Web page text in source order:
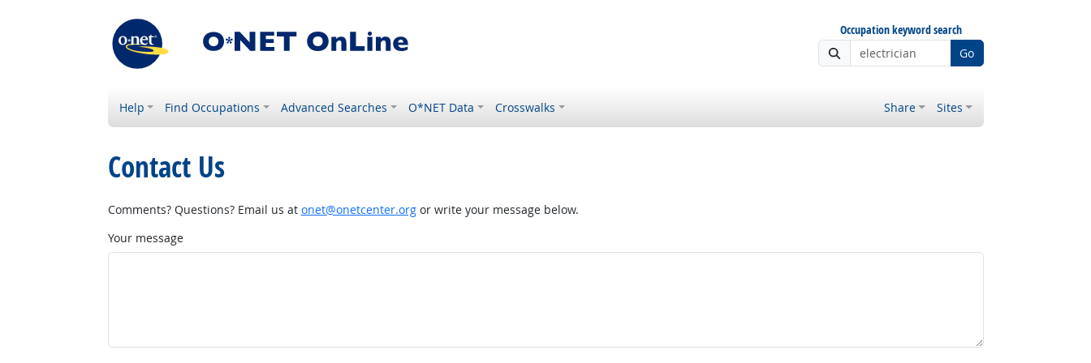
Occupation keyword search
Go
Help Find Occupations Advanced Searches O*NET Data Crosswalks Share Sites
Contact Us
Comments? Questions? Email us at onet@onetcenter.orgor write your message below.
Your message